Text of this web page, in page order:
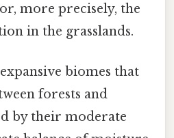
more precisely, the
in the grasslands.
biomes that
forests and
by their moderate